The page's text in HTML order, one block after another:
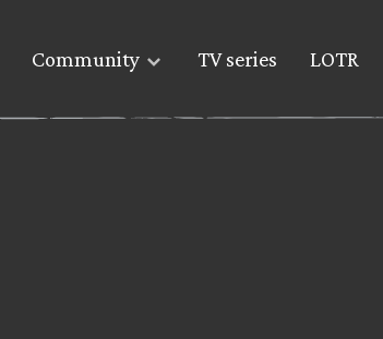
Community TV series LOTR